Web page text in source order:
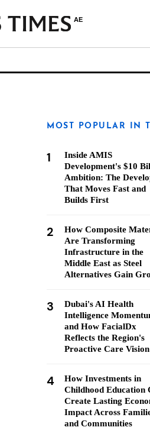
AE
MOST POPULAR IN
1
Inside AMIS
Development's $10
Ambition: The
That Moves Fast and
Builds First
2
How Composite
Are Transforming
Infrastructure in the
Middle East as Steel
Alternatives Gain
3
Dubai's AI Health
Intelligence
and How FacialDx
Reflects the Region's
Proactive Care Vision
4
How Investments in
Childhood Education
Create Lasting
Impact Across
and Communities